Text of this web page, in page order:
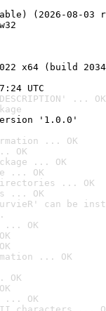
(2026-08-03
x64 (build
UTC
... OK
'1.0.0'
... OK
OK
... OK
... OK
... OK
... OK
can be
... OK
... OK
... OK